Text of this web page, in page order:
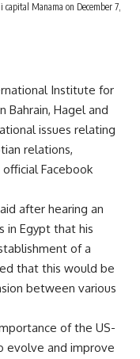
Manama on December 7,
Institute for
Bahrain, Hagel and
issues relating
relations,
Facebook
after hearing an
in Egypt that his
of a
that this would be
between various
of the US-
evolve and improve